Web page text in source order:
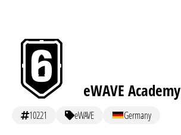
eWAVE Academy
10221 eWAVE Germany